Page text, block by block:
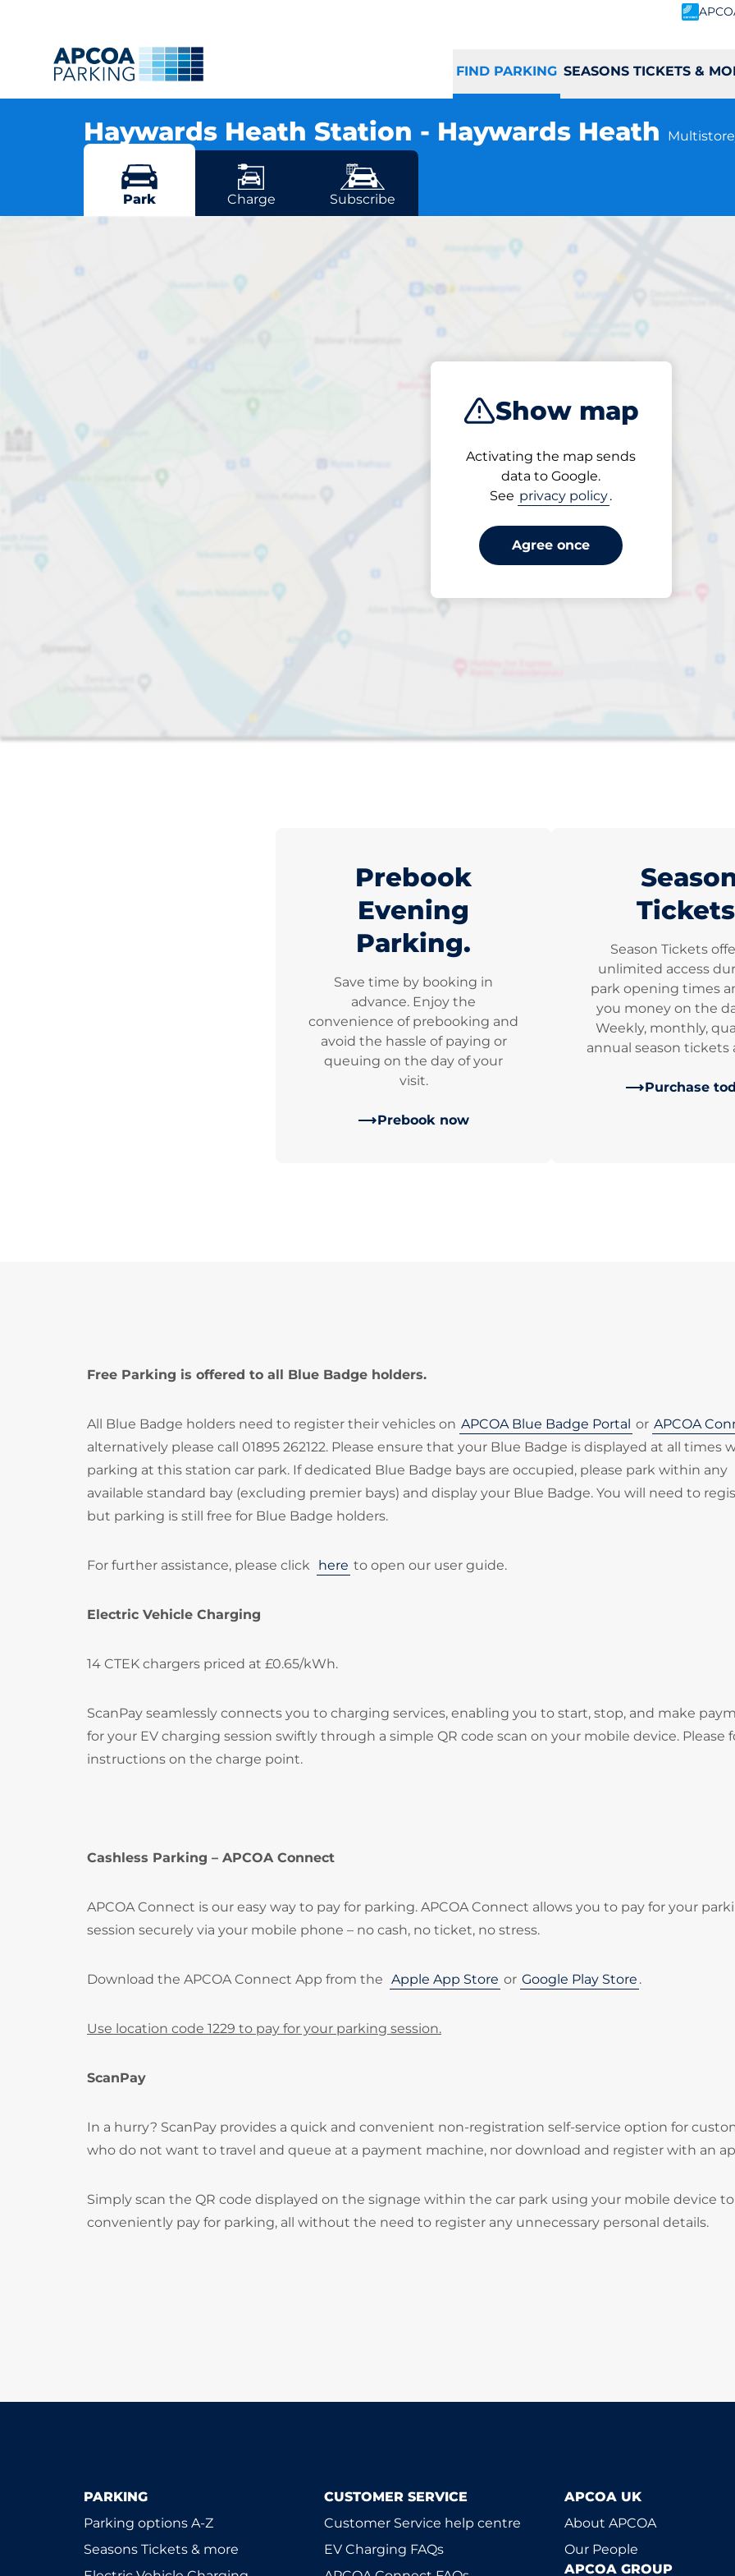
FIND PARKING SEASONS TICKETS &
Haywards Heath Station - Haywards Heath
More locations in Haywards Heath
Show map
Activating the map sends
data to Google.
See privacy policy.
Agree once
Park Charge Subscribe
Haywards Heath Station -
Open now
Entrance height
Prebook
Evening
Parking.
Save time by booking in
advance. Enjoy the
convenience of prebooking and
avoid the hassle of paying or
queuing on the day of your
visit.
Prebook now
Season Tickets
unlimited access
park opening times
you money on the
Weekly, monthly,
annual season tickets
Purchase
Free Parking is offered to all Blue Badge holders.
All Blue Badge holders need to register their vehicles on APCOA Blue Badge Portal or APCOA
alternatively please call 01895 262122. Please ensure that your Blue Badge is displayed at all times
parking at this station car park. If dedicated Blue Badge bays are occupied, please park within any
available standard bay (excluding premier bays) and display your Blue Badge. You will need to
but parking is still free for Blue Badge holders.
For further assistance, please click here to open our user guide.
Electric Vehicle Charging
14 CTEK chargers priced at £0.65/kWh.
ScanPay seamlessly connects you to charging services, enabling you to start, stop, and make
for your EV charging session swiftly through a simple QR code scan on your mobile device. Please
instructions on the charge point.
Cashless Parking – APCOA Connect
APCOA Connect is our easy way to pay for parking. APCOA Connect allows you to pay for your
session securely via your mobile phone – no cash, no ticket, no stress.
Download the APCOA Connect App from the Apple App Store or Google Play Store .
Use location code 1229 to pay for your parking session.
ScanPay
In a hurry? ScanPay provides a quick and convenient non-registration self-service option for
who do not want to travel and queue at a payment machine, nor download and register with an
Simply scan the QR code displayed on the signage within the car park using your mobile device to
conveniently pay for parking, all without the need to register any unnecessary personal details.
PARKING
Parking options A-Z
Seasons Tickets & more
CUSTOMER SERVICE
Customer Service help centre
EV Charging FAQs
APCOA UK
About APCOA
Our People
APCOA GROUP